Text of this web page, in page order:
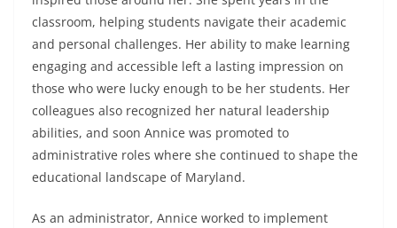
classroom, helping students navigate their academic
and personal challenges. Her ability to make learning
engaging and accessible left a lasting impression on
those who were lucky enough to be her students. Her
colleagues also recognized her natural leadership
abilities, and soon Annice was promoted to
administrative roles where she continued to shape the
educational landscape of Maryland.
As an administrator, Annice worked to implement